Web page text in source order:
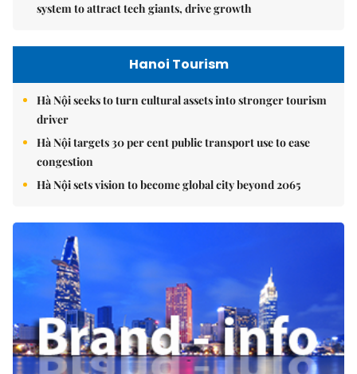
system to attract tech giants, drive growth
Hanoi Tourism
Hà Nội seeks to turn cultural assets into stronger tourism
driver
Hà Nội targets 30 per cent public transport use to ease
congestion
Hà Nội sets vision to become global city beyond 2065